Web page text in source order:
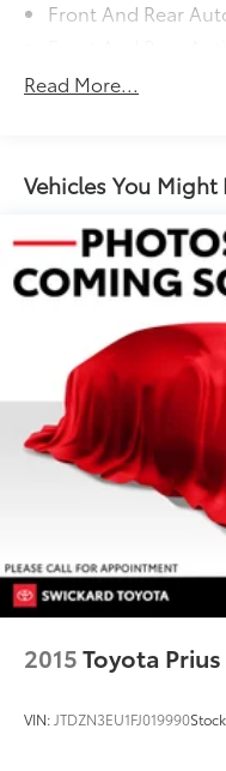
Front And Rear
Automatic w/
Automatic w/Driver
Double Wishbone
Multi-Link Rear
Regenerative 4-
Front And Rear
Cell Phone Pre-
Lithium Ion (li-Ion)
Onboard Charger,
220/240V,1.5 Hrs
kWh Capacity
Read More...
Vehicles You Might
2015Toyota Prius
VIN: JTDZN3EU1FJ019990